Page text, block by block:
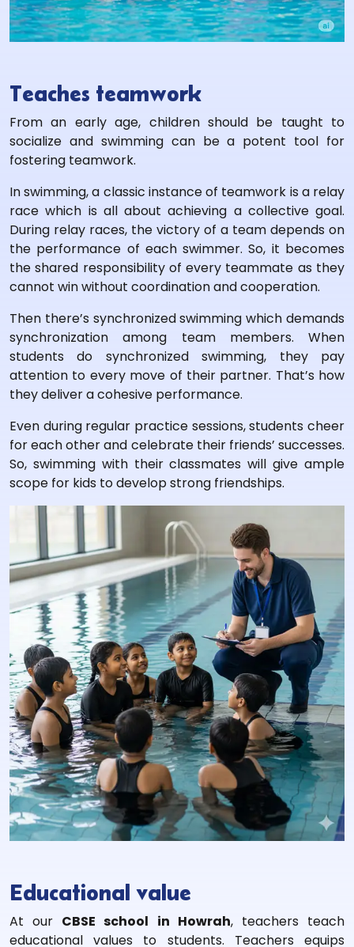
Teaches teamwork
From an early age, children should be taught to
socialize and swimming can be a potent tool for
fostering teamwork.
In swimming, a classic instance of teamwork is a relay
race which is all about achieving a collective goal.
During relay races, the victory of a team depends on
the performance of each swimmer. So, it becomes
the shared responsibility of every teammate as they
cannot win without coordination and cooperation.
Then there’s synchronized swimming which demands
synchronization among team members. When
students do synchronized swimming, they pay
attention to every move of their partner. That’s how
they deliver a cohesive performance.
Even during regular practice sessions, students cheer
for each other and celebrate their friends’ successes.
So, swimming with their classmates will give ample
scope for kids to develop strong friendships.
Educational value
At our CBSE school in Howrah, teachers teach
educational values to students. Teachers equips